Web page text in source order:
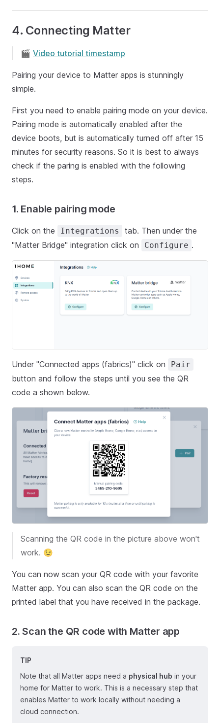
4. Connecting Matter
🎬 Video tutorial timestamp
Pairing your device to Matter apps is stunningly
simple.
First you need to enable pairing mode on your device.
Pairing mode is automatically enabled after the
device boots, but is automatically turned off after 15
minutes for security reasons. So it is best to always
check if the paring is enabled with the following
steps.
1. Enable pairing mode
Click on the Integrations
tab. Then under the
"Matter Bridge" integration click on
Configure .
Under "Connected apps (fabrics)" click on Pair
button and follow the steps until you see the QR
code a shown below.
Scanning the QR code in the picture above won't
work. 😉
You can now scan your QR code with your favorite
Matter app. You can also scan the QR code on the
printed label that you have received in the package.
2. Scan the QR code with Matter app
TIP
Note that all Matter apps need a physical hub in your
home for Matter to work. This is a necessary step that
enables Matter to work locally without needing a
cloud connection.